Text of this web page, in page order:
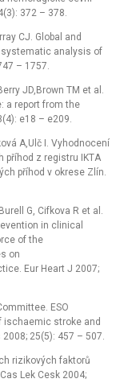
372 –⁠ 378.
CJ. Global and
analysis of
–⁠ 1757.
JD,Brown TM et al.
a report from the
e18 –⁠ e209.
A,Ulč I. Vyhodnocení
příhod z registru IKTA
příhod v okrese Zlín.
G, Cifkova R et al.
in clinical
of the
on
Eur Heart J 2007;
ESO
ischaemic stroke and
25(5): 457 –⁠ 507.
rizikových faktorů
Lek Cesk 2004;